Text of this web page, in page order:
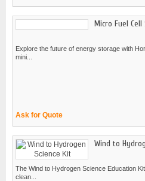
Micro Fuel Cell
Explore the future of energy storage with
mini...
Ask for Quote
Wind to
The Wind to Hydrogen Science Education
clean...